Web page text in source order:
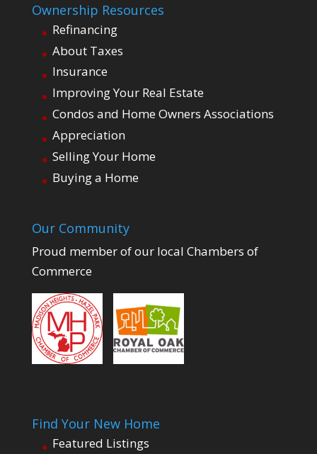
Ownership Resources
Refinancing
About Taxes
Insurance
Improving Your Real Estate
Condos and Home Owners Associations
Appreciation
Selling Your Home
Buying a Home
Our Community
Proud member of our local Chambers of
Commerce
Find Your New Home
Featured Listings